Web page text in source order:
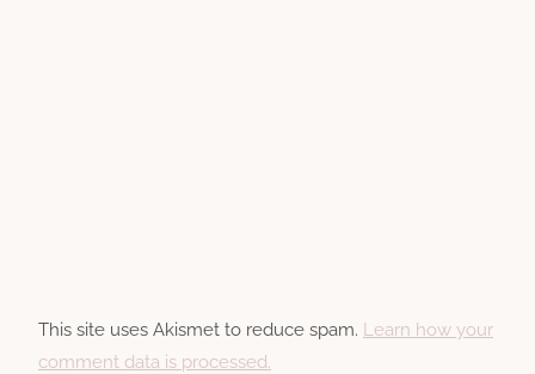
This site uses Akismet to reduce spam. Learn how your
comment data is processed.